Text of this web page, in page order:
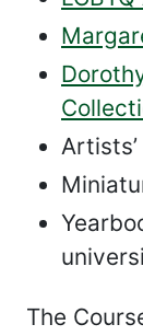
The